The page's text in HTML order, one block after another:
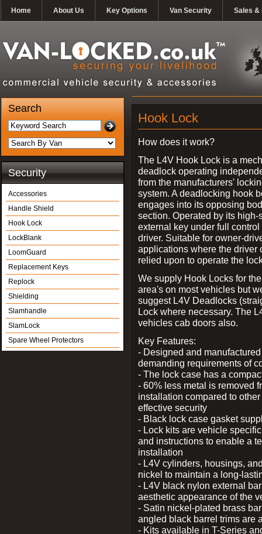
Home About Us Key Options Van Security Sales &
Search
Security
Accessories
Handle Shield
Hook Lock
LockBlank
LoomGuard
Replacement Keys
Replock
Shielding
Slamhandle
SlamLock
Spare Wheel Protectors
Hook Lock
How does it work?
The L4V Hook Lock is a
deadlock operating
from the manufacturers'
system. A deadlocking hook
engages into its opposing
section. Operated by its high-
external key under full control
driver. Suitable for owner-
applications where the driver
relied upon to operate the
We supply Hook Locks for
area's on most vehicles but
suggest L4V Deadlocks
Lock where necessary. The
vehicles cab doors also.
Key Features:
- Designed and
demanding requirements of
- The lock case has a
- 60% less metal is removed
installation compared to
effective security
- Black lock case gasket
- Lock kits are vehicle
and instructions to enable a
installation
- L4V cylinders, housings,
nickel to maintain a long-
- L4V black nylon external
aesthetic appearance of the
- Satin nickel-plated brass
angled black barrel trims are
- Kits available in T-Series